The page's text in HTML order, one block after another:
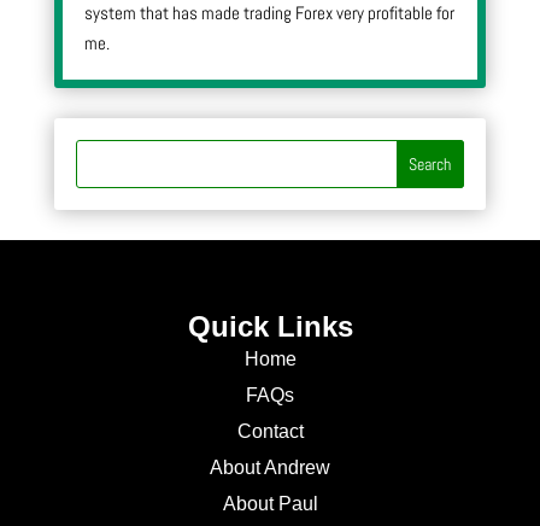
system that has made trading Forex very profitable for
me.
Quick Links
Home
FAQs
Contact
About Andrew
About Paul